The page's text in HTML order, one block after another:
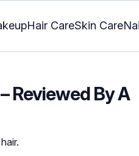
Hair CareSkin Care
Reviewed By A